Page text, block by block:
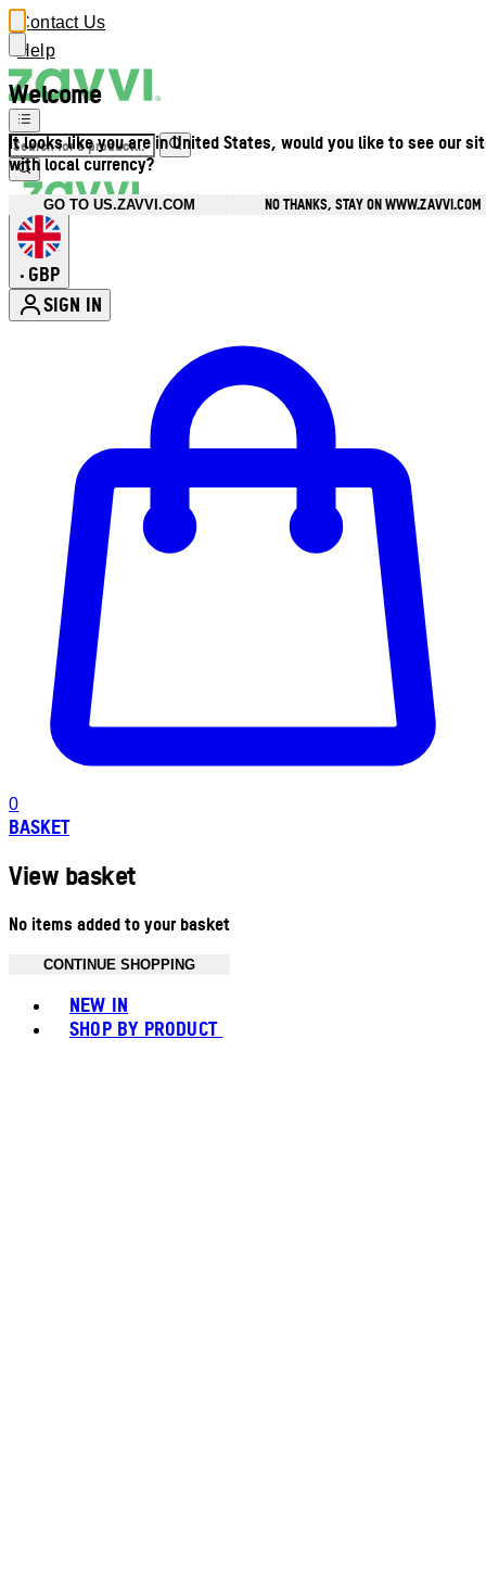
Welcome
It looks like you are in United States, would you like to see our
with local currency?
GO TO US.ZAVVI.COM NO THANKS, STAY ON WWW.ZAVVI.COM
Contact Us
Help
• GBP
SIGN IN
0
BASKET
View basket
No items added to your basket
CONTINUE SHOPPING
NEW IN
SHOP BY PRODUCT